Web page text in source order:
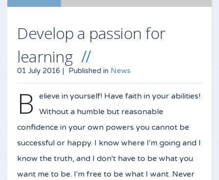
Develop a passion for
learning
01 July 2016 | Published in News
B
elieve in yourself! Have faith in your abilities!
Without a humble but reasonable
confidence in your own powers you cannot be
successful or happy. I know where I'm going and I
know the truth, and I don't have to be what you
want me to be. I'm free to be what I want. Never